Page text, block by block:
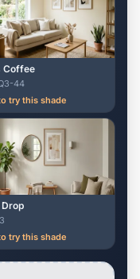
Coffee
44
try this shade
try this shade